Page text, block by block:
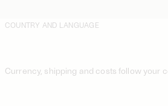
COUNTRY AND LANGUAGE
Currency, shipping and costs follow your